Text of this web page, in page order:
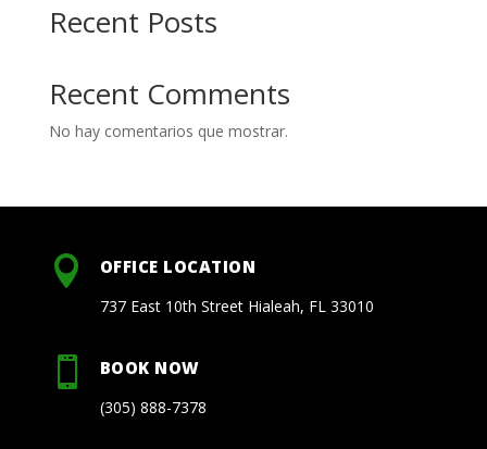
Recent Posts
Recent Comments
No hay comentarios que mostrar.
 OFFICE LOCATION
737 East 10th Street Hialeah, FL 33010
 BOOK NOW
(305) 888-7378